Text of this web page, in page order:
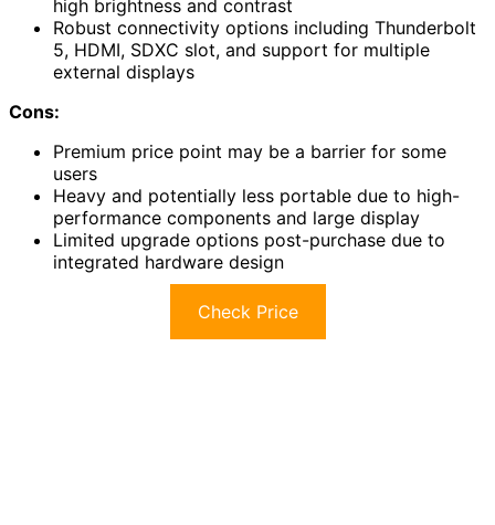
high brightness and contrast
Robust connectivity options including Thunderbolt
5, HDMI, SDXC slot, and support for multiple
external displays
Cons:
Premium price point may be a barrier for some
users
Heavy and potentially less portable due to high-
performance components and large display
Limited upgrade options post-purchase due to
integrated hardware design
Check Price